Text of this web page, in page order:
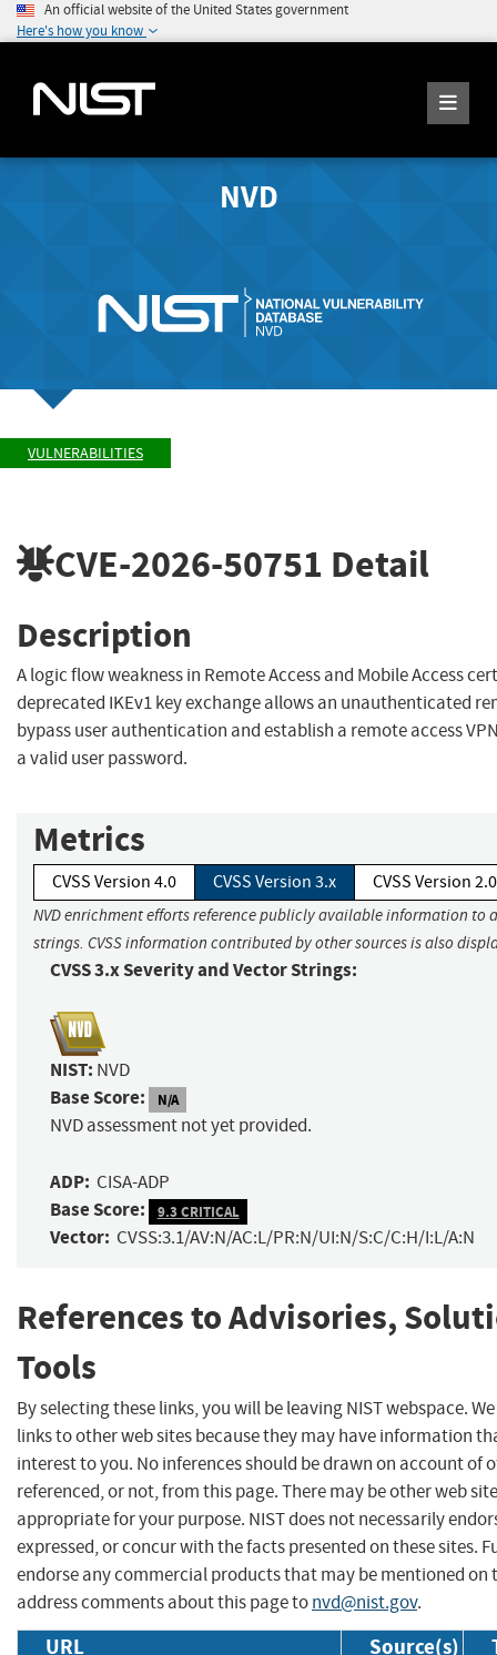
An official website of the United States government
Here's how you know
NVD
VULNERABILITIES
CVE-2026-50751 Detail
Description
A logic flow weakness in Remote Access and Mobile Access
deprecated IKEv1 key exchange allows an unauthenticated
bypass user authentication and establish a remote access
a valid user password.
Metrics
CVSS Version 4.0 CVSS Version 3.x CVSS Version 2.0
NVD enrichment efforts reference publicly available information to
strings. CVSS information contributed by other sources is also
CVSS 3.x Severity and Vector Strings:
NIST: NVD
Base Score: N/A
NVD assessment not yet provided.
ADP: CISA-ADP
Base Score: 9.3 CRITICAL
Vector: CVSS:3.1/AV:N/AC:L/PR:N/UI:N/S:C/C:H/I:L/A:N
References to Advisories,
Tools
By selecting these links, you will be leaving NIST webspace.
links to other web sites because they may have information
interest to you. No inferences should be drawn on account of
referenced, or not, from this page. There may be other web
appropriate for your purpose. NIST does not necessarily
expressed, or concur with the facts presented on these sites.
endorse any commercial products that may be mentioned on
address comments about this page tonvd@nist.gov.
URL Source(s)